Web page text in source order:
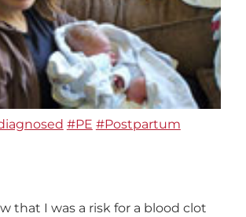
#PE #Postpartum
that I was a risk for a blood clot